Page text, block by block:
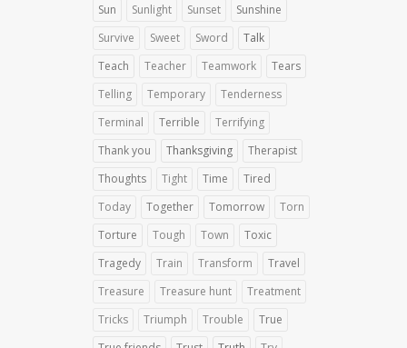
Sun
Sunlight Sunset
Sunshine
Survive
Sweet Sword
Talk
Teach
Teacher Teamwork
Tears
Telling
Temporary
Tenderness
Terminal
Terrible
Terrifying
Thank you
Thanksgiving
Therapist
Thoughts
Tight Time
Tired
Today
Together Tomorrow
Torn
Torture
Tough Town
Toxic
Tragedy
Train Transform
Travel
Treasure
Treasure hunt
Treatment
Tricks
Triumph Trouble
True